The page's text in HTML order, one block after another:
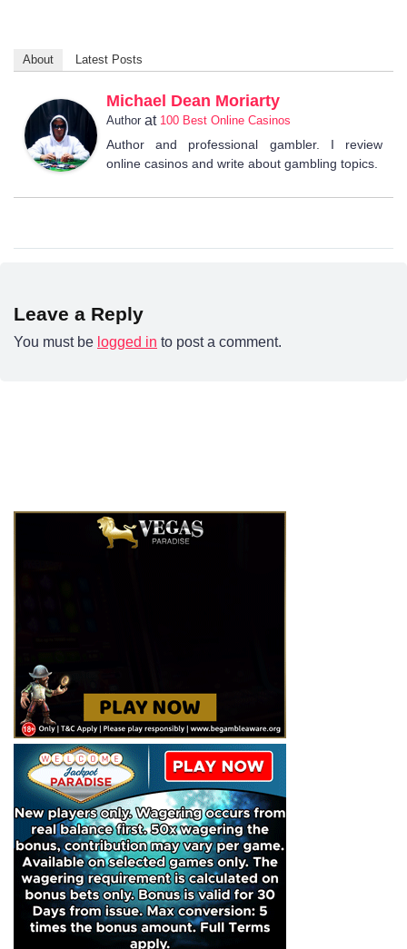
About Latest Posts
Michael Dean Moriarty
Author at 100 Best Online Casinos
Author and professional gambler. I review
online casinos and write about gambling topics.
Leave a Reply
You must be logged in to post a comment.